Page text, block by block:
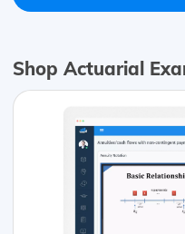
Shop Actuarial